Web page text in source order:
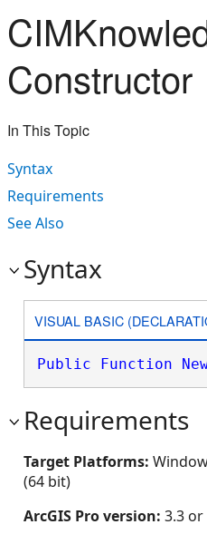
Constructor
In This Topic
Syntax
Requirements
See Also
Syntax
VISUAL BASIC
Public Function
Requirements
Target Platforms:
(64 bit)
ArcGIS Pro version: 3.3 or